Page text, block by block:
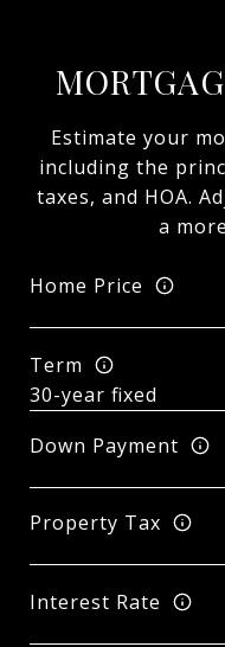
Estimate your
including the
taxes, and HOA.
a
Home Price
Term
Down Payment
Property Tax
Interest Rate